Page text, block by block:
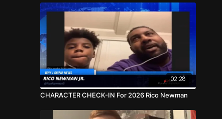
02:28
CHARACTER CHECK-IN For 2026 Rico Newman